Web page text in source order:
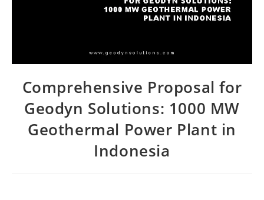
Comprehensive Proposal for
Geodyn Solutions: 1000 MW
Geothermal Power Plant in
Indonesia